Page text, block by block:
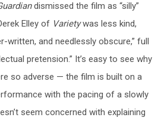
dismissed the film as “silly”
Elley of Varietywas less kind,
written, and needlessly obscure,” full
pretension.” It’s easy to see why
so adverse — the film is built on a
with the pacing of a slowly
seem concerned with explaining